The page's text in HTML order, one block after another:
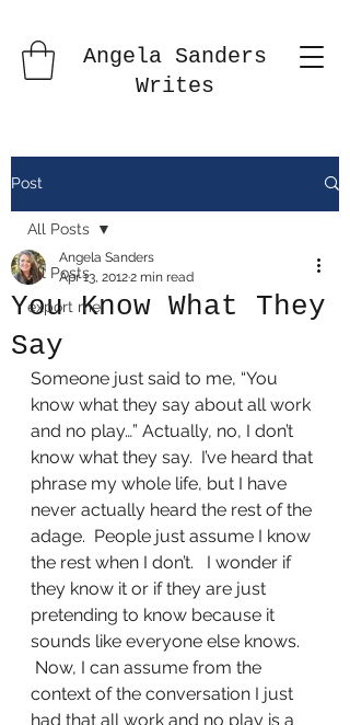
Angela Sanders
Writes
Post
All Posts
export me
All Posts
You Know What They
Say
Angela Sanders
Apr 13, 20122 min read
Someone just said to me, “You
know what they say about all work
and no play…” Actually, no, I don’t
know what they say.  I’ve heard that
phrase my whole life, but I have
never actually heard the rest of the
adage.  People just assume I know
the rest when I don’t.   I wonder if
they know it or if they are just
pretending to know because it
sounds like everyone else knows.
Now, I can assume from the
context of the conversation I just
had that all work and no play is a